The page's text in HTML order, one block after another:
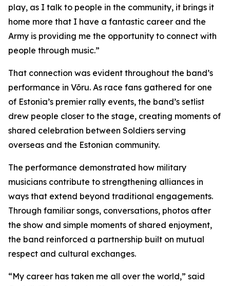
play, as I talk to people in the community, it brings it
home more that I have a fantastic career and the
Army is providing me the opportunity to connect with
people through music.”
That connection was evident throughout the band’s
performance in Võru. As race fans gathered for one
of Estonia’s premier rally events, the band’s setlist
drew people closer to the stage, creating moments of
shared celebration between Soldiers serving
overseas and the Estonian community.
The performance demonstrated how military
musicians contribute to strengthening alliances in
ways that extend beyond traditional engagements.
Through familiar songs, conversations, photos after
the show and simple moments of shared enjoyment,
the band reinforced a partnership built on mutual
respect and cultural exchanges.
“My career has taken me all over the world,” said